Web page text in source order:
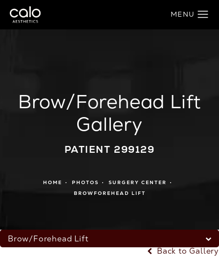
Brow/Forehead Lift
Gallery
PATIENT 299129
HOME PHOTOS
SURGERY CENTER
BROWFOREHEAD LIFT
Brow/Forehead Lift
Back to Gallery